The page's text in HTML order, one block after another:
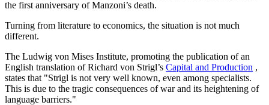
the first anniversary of Manzoni’s death.
Turning from literature to economics, the situation is not much
different.
The Ludwig von Mises Institute, promoting the publication of an
English translation of Richard von Strigl’s Capital and Production ,
states that "Strigl is not very well known, even among specialists.
This is due to the tragic consequences of war and its heightening of
language barriers."